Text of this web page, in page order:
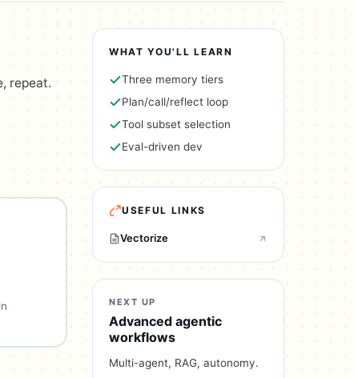
repeat.
WHAT YOU'LL LEARN
Three memory tiers
Plan/call/reflect loop
Tool subset selection
Eval-driven dev
USEFUL LINKS
Vectorize
NEXT UP
Advanced agentic
workflows
Multi-agent, RAG, autonomy.